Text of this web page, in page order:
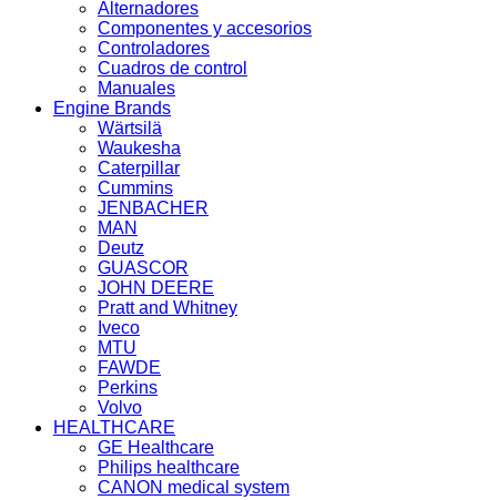
Alternadores
Componentes y accesorios
Controladores
Cuadros de control
Manuales
Engine Brands
Wärtsilä
Waukesha
Caterpillar
Cummins
JENBACHER
MAN
Deutz
GUASCOR
JOHN DEERE
Pratt and Whitney
Iveco
MTU
FAWDE
Perkins
Volvo
HEALTHCARE
GE Healthcare
Philips healthcare
CANON medical system